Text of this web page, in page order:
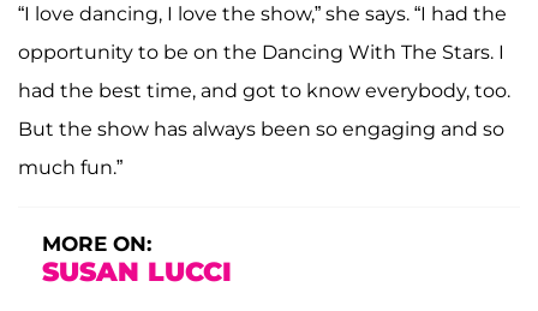
“I love dancing, I love the show,” she says. “I had the
opportunity to be on the Dancing With The Stars. I
had the best time, and got to know everybody, too.
But the show has always been so engaging and so
much fun.”
MORE ON:
SUSAN LUCCI